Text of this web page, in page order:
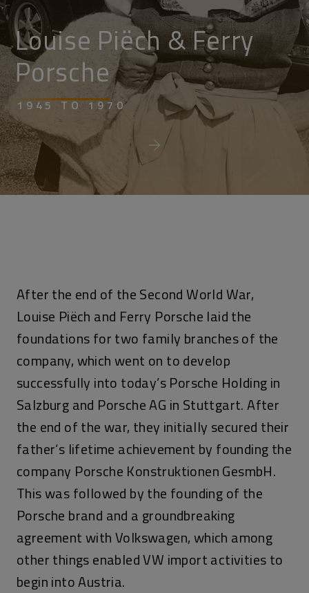
Louise Piëch & Ferry
Porsche
1945 TO 1970
After the end of the Second World War,
Louise Piëch and Ferry Porsche laid the
foundations for two family branches of the
company, which went on to develop
successfully into today’s Porsche Holding in
Salzburg and Porsche AG in Stuttgart. After
the end of the war, they initially secured their
father’s lifetime achievement by founding the
company Porsche Konstruktionen GesmbH.
This was followed by the founding of the
Porsche brand and a groundbreaking
agreement with Volkswagen, which among
other things enabled VW import activities to
begin into Austria.